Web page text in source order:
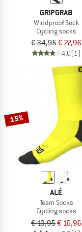
GRIPGRAB
Windproof Sock
Cycling socks
€ 34,95€ 27,96
4,0(1)
15%
ALÉ
Team Socks
Cycling socks
€ 19,95€ 16,96